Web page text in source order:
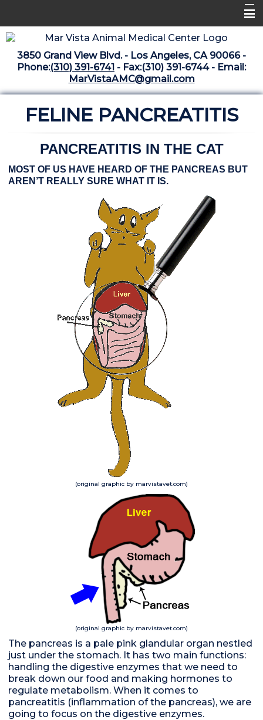
Home
Libraries
Medical Library
Pharmacy Center
The Vaccine Mezzanine
Whats New Archive
What's New February 2025
3850 Grand View Blvd. - Los Angeles, CA 90066 -
Phone:(310) 391-6741 - Fax:(310) 391-6744 - Email:
MarVistaAMC@gmail.com
FELINE PANCREATITIS
PANCREATITIS IN THE CAT
MOST OF US HAVE HEARD OF THE PANCREAS BUT
AREN’T REALLY SURE WHAT IT IS.
(original graphic by marvistavet.com)
(original graphic by marvistavet.com)
The pancreas is a pale pink glandular organ nestled
just under the stomach. It has two main functions:
handling the digestive enzymes that we need to
break down our food and making hormones to
regulate metabolism. When it comes to
pancreatitis (inflammation of the pancreas), we are
going to focus on the digestive enzymes.